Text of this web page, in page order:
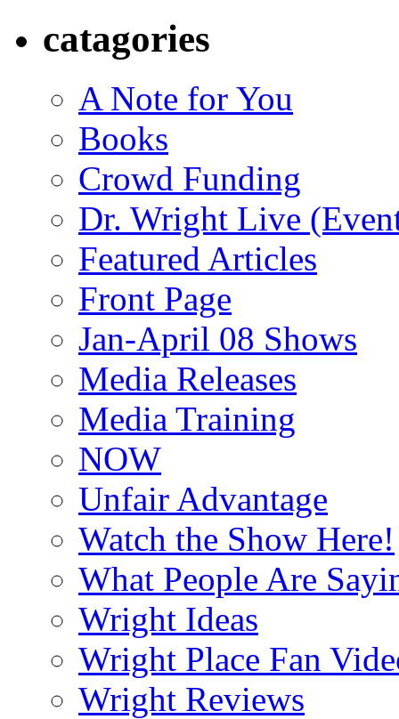
catagories
A Note for You
Books
Crowd Funding
Dr. Wright Live
Featured Articles
Front Page
Jan-April 08 Shows
Media Releases
Media Training
NOW
Unfair Advantage
Watch the Show Here!
What People Are
Wright Ideas
Wright Place Fan
Wright Reviews